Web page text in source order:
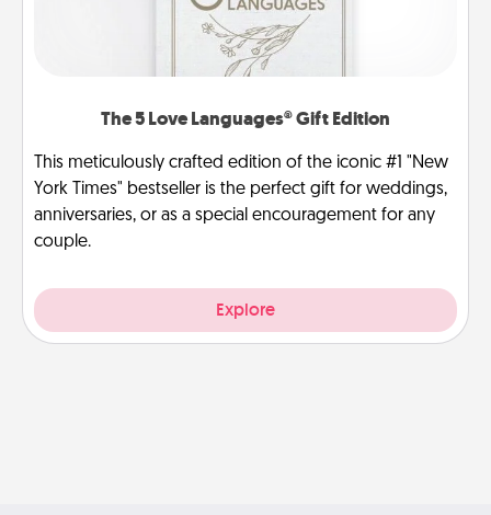
The 5 Love Languages® Gift Edition
This meticulously crafted edition of the iconic #1 "New
York Times" bestseller is the perfect gift for weddings,
anniversaries, or as a special encouragement for any
couple.
Explore